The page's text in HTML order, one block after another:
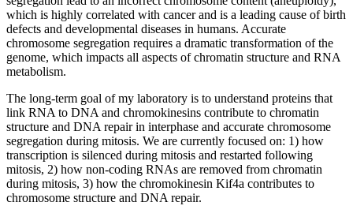
which is highly correlated with cancer and is a leading cause of birth
defects and developmental diseases in humans. Accurate
chromosome segregation requires a dramatic transformation of the
genome, which impacts all aspects of chromatin structure and RNA
metabolism.
The long-term goal of my laboratory is to understand proteins that
link RNA to DNA and chromokinesins contribute to chromatin
structure and DNA repair in interphase and accurate chromosome
segregation during mitosis. We are currently focused on: 1) how
transcription is silenced during mitosis and restarted following
mitosis, 2) how non-coding RNAs are removed from chromatin
during mitosis, 3) how the chromokinesin Kif4a contributes to
chromosome structure and DNA repair.